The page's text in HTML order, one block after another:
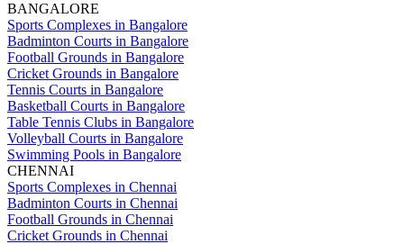
BANGALORE
Sports Complexes in Bangalore
Badminton Courts in Bangalore
Football Grounds in Bangalore
Cricket Grounds in Bangalore
Tennis Courts in Bangalore
Basketball Courts in Bangalore
Table Tennis Clubs in Bangalore
Volleyball Courts in Bangalore
Swimming Pools in Bangalore
CHENNAI
Sports Complexes in Chennai
Badminton Courts in Chennai
Football Grounds in Chennai
Cricket Grounds in Chennai